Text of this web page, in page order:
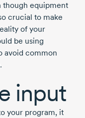
though equipment
crucial to make
of your
be using
avoid common
input
your program, it